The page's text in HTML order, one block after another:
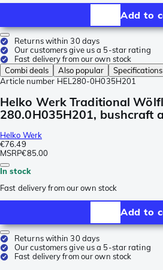
Add to
Returns within 30 days
Our customers give us a 5-star rating
Fast delivery from our own stock
Combi deals
Also popular Specifications
Article number HEL280-0H035H201
Helko Werk Traditional
280.0H035H201, bushcraft
Helko Werk
€76.49
MSRP€85.00
In stock
Fast delivery from our own stock
Add to
Returns within 30 days
Our customers give us a 5-star rating
Fast delivery from our own stock